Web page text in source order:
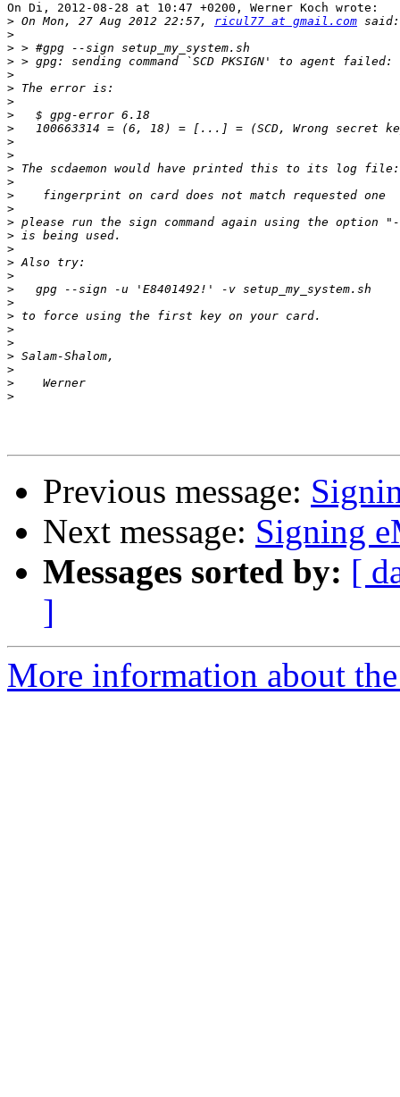
On Di, 2012-08-28 at 10:47 +0200, Werner Koch wrote:
> On Mon, 27 Aug 2012 22:57, ricul77 at gmail.com
>
>
>
>
>
>
>
>
>
>
>
>
>
>
>
>
>
>
>
>
>
>
>
>
>
>
>
>
Previous message:
Next message: Signing
Messages sorted by: [
]
More information about